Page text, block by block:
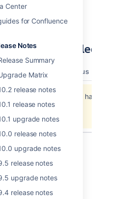
Center
for Confluence
Notes
Summary
Matrix
release notes
release notes
upgrade notes
release notes
upgrade notes
release notes
upgrade notes
release notes
Fixes in this Release
priority status
doesn't exist or you don't have
view it.
in Jira
7, 2014